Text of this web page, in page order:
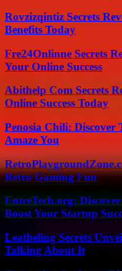
Rovzizqintiz Secrets
Benefits Today
Fre24Onlinne Secrets
Your Online Success
Abithelp Com Secrets
Online Success Today
Penosia Chili: Discover
Amaze You
Retro Gaming Fun
EntreTech.org:
Boost Your Startup
Leatheling Secrets
Talking About It